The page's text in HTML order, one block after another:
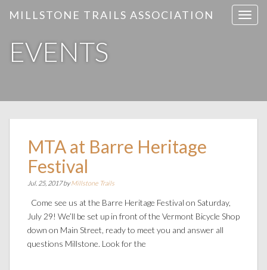
T
n
MILLSTONE TRAILS ASSOCIATION
EVENTS
MTA at Barre Heritage
Festival
Jul. 25, 2017 byMillstone Trails
Come see us at the Barre Heritage Festival on Saturday,
July 29! We’ll be set up in front of the Vermont Bicycle Shop
down on Main Street, ready to meet you and answer all
questions Millstone. Look for the